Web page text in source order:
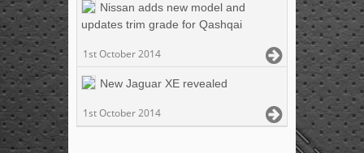
Nissan adds new model and
updates trim grade for Qashqai
1st October 2014
New Jaguar XE revealed
1st October 2014